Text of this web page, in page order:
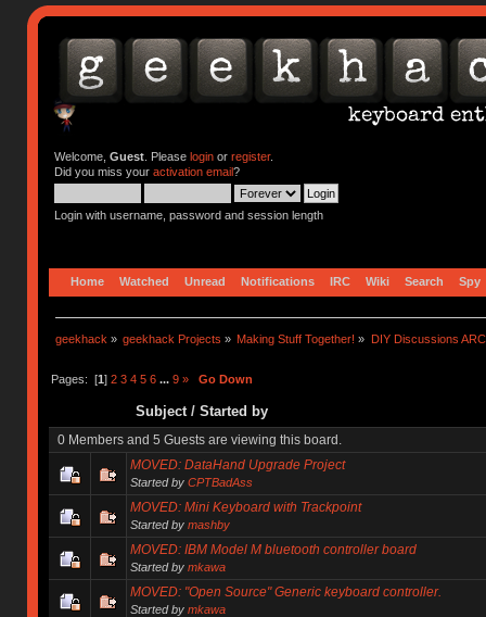
Welcome, Guest. Please loginor register.
Did you miss your activation email?
Login with username, password and session length
Home Watched Unread Notifications IRC Wiki Search Spy
geekhack » geekhack Projects » Making Stuff Together! » DIY Discussions
Pages: [1] 2 3 4 5 6 ... 9 » Go Down
Subject/ Started by
0 Members and 5 Guests are viewing this board.
MOVED: DataHand Upgrade Project
Started by CPTBadAss
MOVED: Mini Keyboard with Trackpoint
Started by mashby
MOVED: IBM Model M bluetooth controller board
Started by mkawa
MOVED: "Open Source" Generic keyboard controller.
Started by mkawa